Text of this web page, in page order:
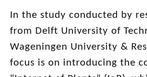
In the study conducted by
from Delft University of
Wageningen University &
focus is on introducing the